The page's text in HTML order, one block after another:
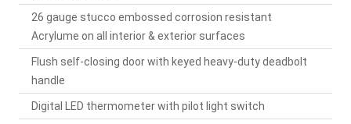
26 gauge stucco embossed corrosion resistant
Acrylume on all interior & exterior surfaces
Flush self-closing door with keyed heavy-duty deadbolt
handle
Digital LED thermometer with pilot light switch